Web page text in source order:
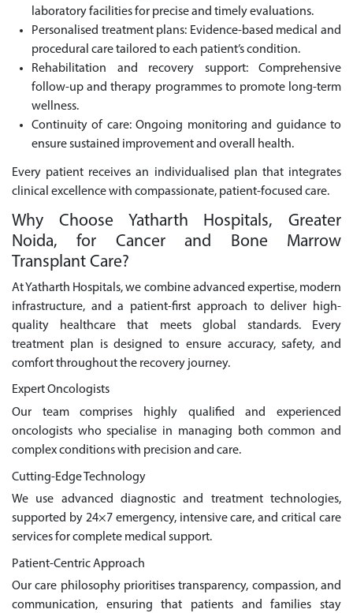
laboratory facilities for precise and timely evaluations.
Personalised treatment plans: Evidence-based medical and
procedural care tailored to each patient’s condition.
Rehabilitation and recovery support: Comprehensive
follow-up and therapy programmes to promote long-term
wellness.
Continuity of care: Ongoing monitoring and guidance to
ensure sustained improvement and overall health.
Every patient receives an individualised plan that integrates
clinical excellence with compassionate, patient-focused care.
Why Choose Yatharth Hospitals, Greater
Noida, for Cancer and Bone Marrow
Transplant Care?
At Yatharth Hospitals, we combine advanced expertise, modern
infrastructure, and a patient-first approach to deliver high-
quality healthcare that meets global standards. Every
treatment plan is designed to ensure accuracy, safety, and
comfort throughout the recovery journey.
Expert Oncologists
Our team comprises highly qualified and experienced
oncologists who specialise in managing both common and
complex conditions with precision and care.
Cutting-Edge Technology
We use advanced diagnostic and treatment technologies,
supported by 24×7 emergency, intensive care, and critical care
services for complete medical support.
Patient-Centric Approach
Our care philosophy prioritises transparency, compassion, and
communication, ensuring that patients and families stay